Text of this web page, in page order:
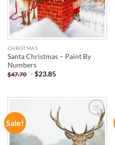
CHRISTMAS
Santa Christmas – Paint By
Numbers
$47.70 -$23.85
Sale!
ADD TO
WISHLIST